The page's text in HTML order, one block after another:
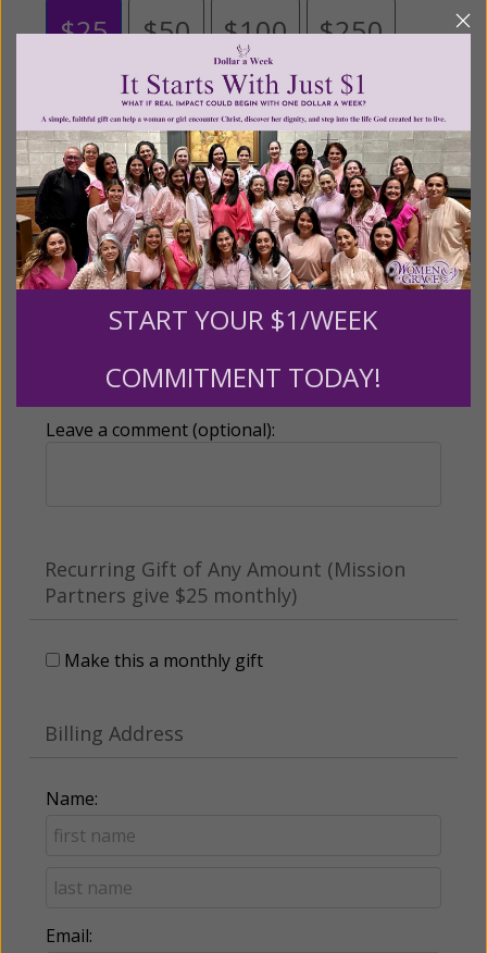
$25 $50 $100 $250
$500 $1,000 $3,000
Other
Tribute Gift
someone
Leave a comment (optional):
Recurring Gift of Any Amount (Mission
Partners give $25 monthly)
Make this a monthly gift
Billing Address
Name:
Email:
START YOUR $1/WEEK
COMMITMENT TODAY!